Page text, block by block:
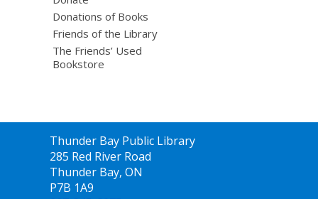
Donations of Books
Friends of the Library
The Friends’ Used
Bookstore
Contact
the
Library
Thunder Bay Public Library
285 Red River Road
Thunder Bay, ON
P7B 1A9